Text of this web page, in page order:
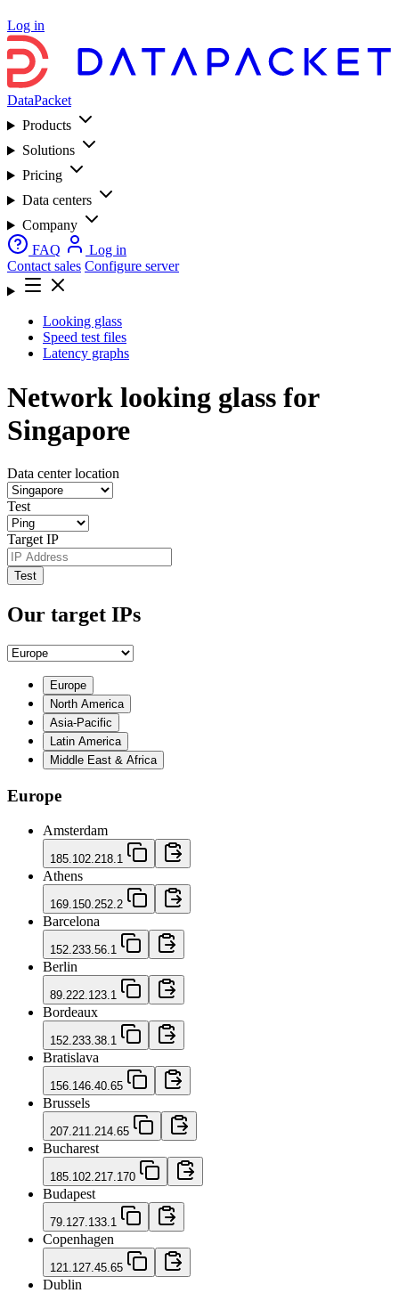
Log in
DataPacket
Products
Solutions
Pricing
Data centers
Company
FAQ
Log in
Contact sales Configure server
Looking glass
Speed test files
Latency graphs
Network looking glass for
Singapore
Data center location
Test
Target IP
Test
Our target IPs
Europe
North America
Asia-Pacific
Latin America
Middle East & Africa
Europe
Amsterdam
185.102.218.1
Athens
169.150.252.2
Barcelona
152.233.56.1
Berlin
89.222.123.1
Bordeaux
152.233.38.1
Bratislava
156.146.40.65
Brussels
207.211.214.65
Bucharest
185.102.217.170
Budapest
79.127.133.1
Copenhagen
121.127.45.65
Dublin